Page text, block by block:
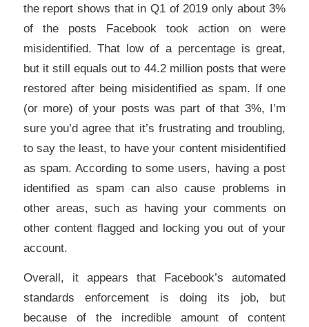
the report shows that in Q1 of 2019 only about 3%
of the posts Facebook took action on were
misidentified. That low of a percentage is great,
but it still equals out to 44.2 million posts that were
restored after being misidentified as spam. If one
(or more) of your posts was part of that 3%, I’m
sure you’d agree that it’s frustrating and troubling,
to say the least, to have your content misidentified
as spam. According to some users, having a post
identified as spam can also cause problems in
other areas, such as having your comments on
other content flagged and locking you out of your
account.
Overall, it appears that Facebook’s automated
standards enforcement is doing its job, but
because of the incredible amount of content